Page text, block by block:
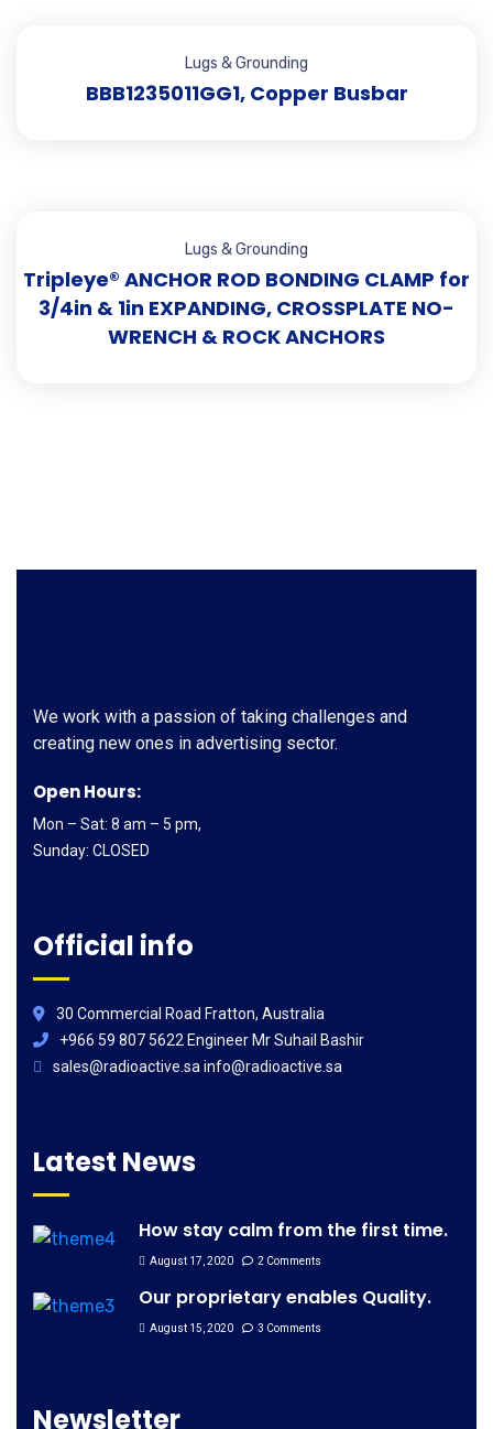
Lugs & Grounding
BBB1235011GG1, Copper Busbar
Lugs & Grounding
Tripleye® ANCHOR ROD BONDING CLAMP for
3/4in & 1in EXPANDING, CROSSPLATE NO-
WRENCH & ROCK ANCHORS
We work with a passion of taking challenges and
creating new ones in advertising sector.
Open Hours:
Mon – Sat: 8 am – 5 pm,
Sunday: CLOSED
Official info
30 Commercial Road Fratton, Australia
+966 59 807 5622 Engineer Mr Suhail Bashir
sales@radioactive.sa info@radioactive.sa
Latest News
How stay calm from the first time.
August 17, 2020 2 Comments
Our proprietary enables Quality.
August 15, 2020 3 Comments
Newsletter